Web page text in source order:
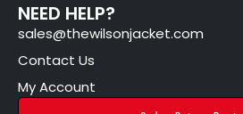
NEED HELP?
sales@thewilsonjacket.com
Contact Us
My Account